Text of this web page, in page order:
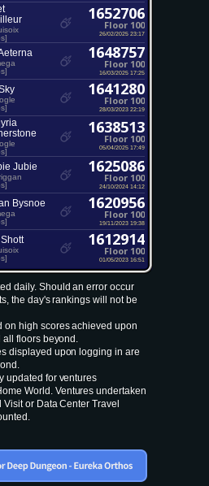
1652706
Floor 100
26/02/2025 23:17
1648757
Floor 100
16/03/2025 17:25
1641280
Floor 100
28/03/2023 22:19
1638513
Floor 100
05/04/2025 17:49
Jubie 1625086
Floor 100
24/10/2024 14:12
Bysnoe 1620956
Floor 100
19/11/2023 19:38
1612914
Floor 100
01/05/2023 16:51
daily. Should an error occur
the day's rankings will not be
on high scores achieved upon
floors beyond.
displayed upon logging in are
updated for ventures
World. Ventures undertaken
or Data Center Travel